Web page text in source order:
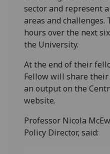
sector and represent
areas and challenges.
hours over the next
the University.
At the end of their
Fellow will share
an output on the
website.
Professor Nicola
Policy Director, said: